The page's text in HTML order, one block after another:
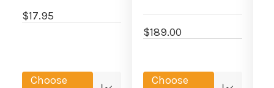
$17.95
Choose
$189.00
Choose